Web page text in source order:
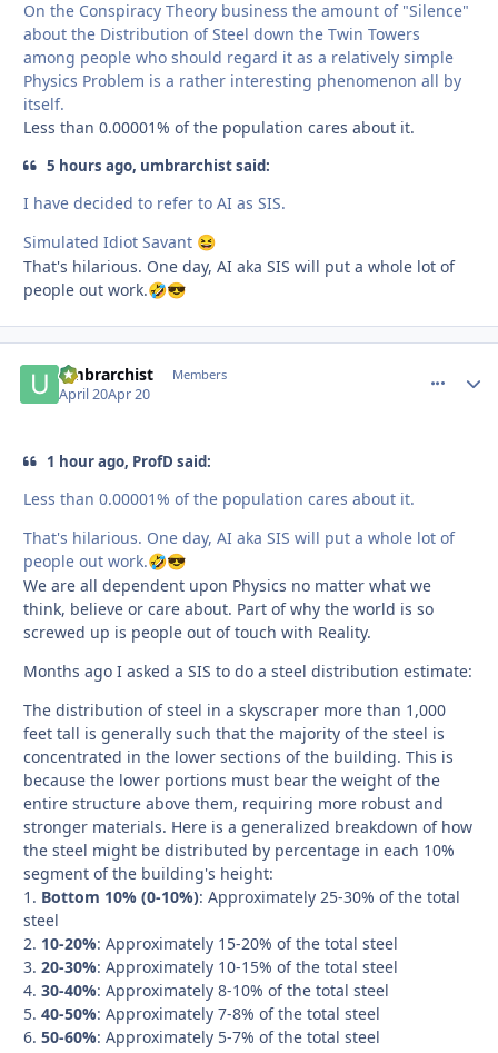
On the Conspiracy Theory business the amount of "Silence"
about the Distribution of Steel down the Twin Towers
among people who should regard it as a relatively simple
Physics Problem is a rather interesting phenomenon all by
itself.
Less than 0.00001% of the population cares about it.
5 hours ago, umbrarchist said:
I have decided to refer to AI as SIS.
Simulated Idiot Savant 😆
That's hilarious. One day, AI aka SIS will put a whole lot of
people out work.🤣😎
umbrarchist Members
April 20Apr 20
1 hour ago, ProfD said:
Less than 0.00001% of the population cares about it.
That's hilarious. One day, AI aka SIS will put a whole lot of
people out work.🤣😎
We are all dependent upon Physics no matter what we
think, believe or care about. Part of why the world is so
screwed up is people out of touch with Reality.
Months ago I asked a SIS to do a steel distribution estimate:
The distribution of steel in a skyscraper more than 1,000
feet tall is generally such that the majority of the steel is
concentrated in the lower sections of the building. This is
because the lower portions must bear the weight of the
entire structure above them, requiring more robust and
stronger materials. Here is a generalized breakdown of how
the steel might be distributed by percentage in each 10%
segment of the building's height:
1. Bottom 10% (0-10%): Approximately 25-30% of the total
steel
2. 10-20%: Approximately 15-20% of the total steel
3. 20-30%: Approximately 10-15% of the total steel
4. 30-40%: Approximately 8-10% of the total steel
5. 40-50%: Approximately 7-8% of the total steel
6. 50-60%: Approximately 5-7% of the total steel